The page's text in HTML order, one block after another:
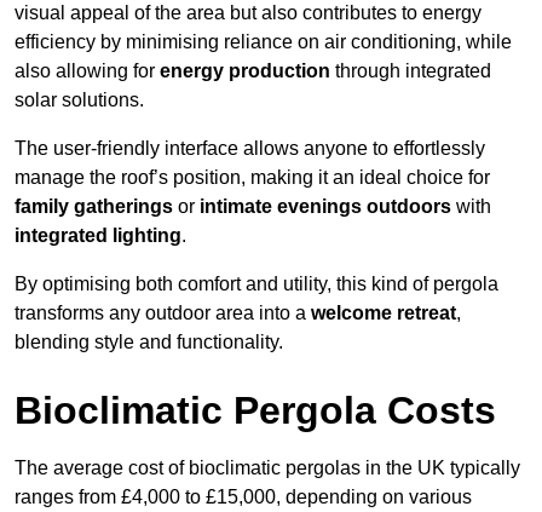
visual appeal of the area but also contributes to energy
efficiency by minimising reliance on air conditioning, while
also allowing for energy production through integrated
solar solutions.
The user-friendly interface allows anyone to effortlessly
manage the roof’s position, making it an ideal choice for
family gatherings or intimate evenings outdoors with
integrated lighting.
By optimising both comfort and utility, this kind of pergola
transforms any outdoor area into a welcome retreat,
blending style and functionality.
Bioclimatic Pergola Costs
The average cost of bioclimatic pergolas in the UK typically
ranges from £4,000 to £15,000, depending on various